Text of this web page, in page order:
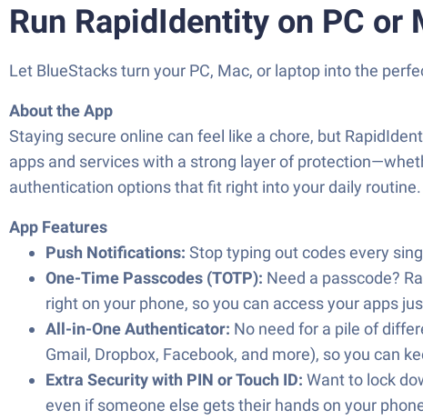
Run RapidIdentity on PC or
Let BlueStacks turn your PC, Mac, or laptop into the
About the App
Staying secure online can feel like a chore, but
apps and services with a strong layer of
authentication options that fit right into your daily routine.
App Features
Push Notifications: Stop typing out codes every
One-Time Passcodes (TOTP): Need a passcode?
right on your phone, so you can access your apps
All-in-One Authenticator: No need for a pile of
Gmail, Dropbox, Facebook, and more), so you can
Extra Security with PIN or Touch ID: Want to lock
even if someone else gets their hands on your